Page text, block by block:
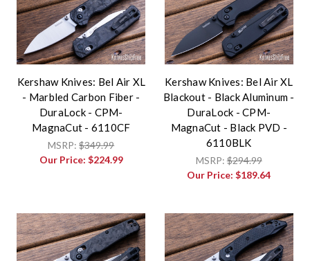
Kershaw Knives: Bel Air XL
- Marbled Carbon Fiber -
DuraLock - CPM-
MagnaCut - 6110CF
MSRP:$349.99
Our Price: $224.99
Kershaw Knives: Bel Air XL
Blackout - Black Aluminum -
DuraLock - CPM-
MagnaCut - Black PVD -
6110BLK
MSRP:$294.99
Our Price:$189.64